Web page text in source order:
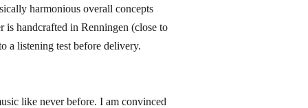
harmonious overall concepts
is handcrafted in Renningen​ (close to
a listening test before delivery.
like never before. I am convinced